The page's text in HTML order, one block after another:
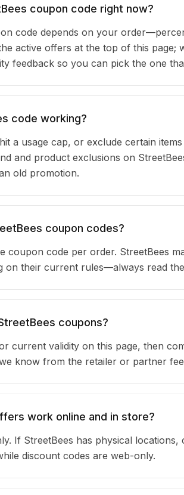
coupon code right now?
code depends on your
active offers at the top of this page;
feedback so you can pick the one
code working?
a usage cap, or exclude certain
and product exclusions on
old promotion.
coupon codes?
coupon code per order. StreetBees
on their current rules—always read
coupons?
current validity on this page, then
know from the retailer or partner
work online and in store?
If StreetBees has physical
discount codes are web-only.